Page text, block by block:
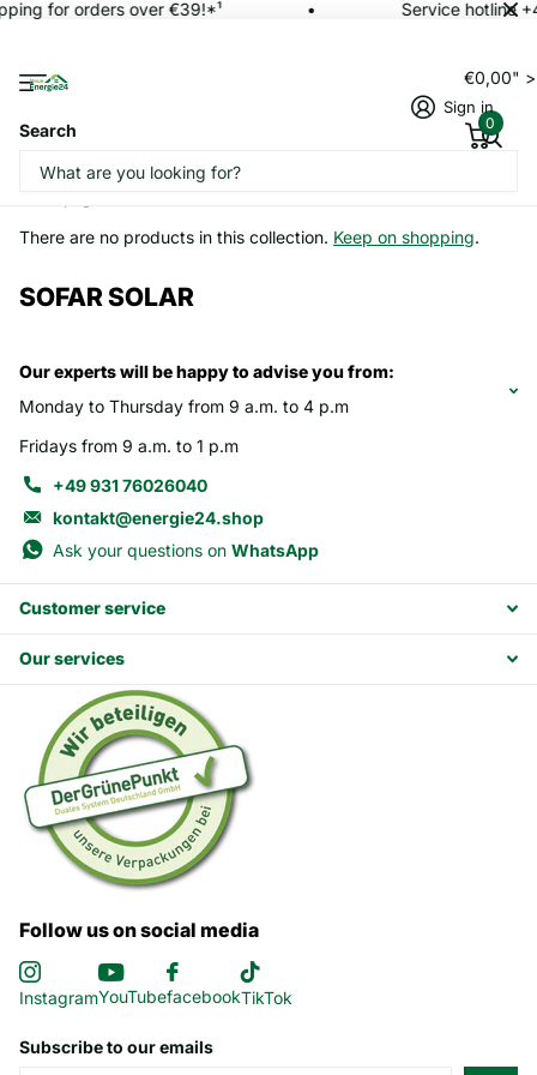
for orders over €39!*¹ Service hotline
Search
Sign in
€0,00"
0
There are no products in this collection. Keep on shopping.
SOFAR SOLAR
Our experts will be happy to advise you from:
Monday to Thursday from 9 a.m. to 4 p.m
Fridays from 9 a.m. to 1 p.m
+49 931 76026040
kontakt@energie24.shop
Ask your questions on WhatsApp
Customer service
Our services
Follow us on social media
InstagramYouTubefacebookTikTok
Subscribe to our emails